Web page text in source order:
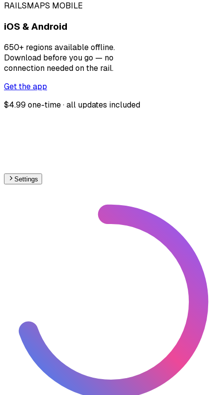
RAILSMAPS MOBILE
iOS & Android
650+ regions available offline.
Download before you go — no
connection needed on the rail.
Get the app
$4.99 one-time · all updates included
Settings